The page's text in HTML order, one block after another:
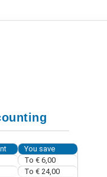
You save
To € 6,00
To € 24,00